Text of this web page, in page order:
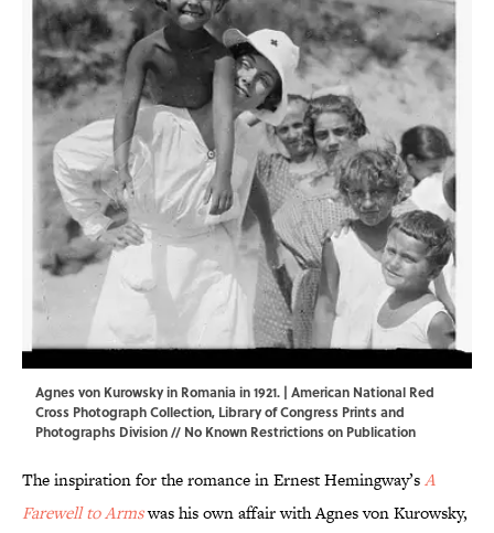
Agnes von Kurowsky in Romania in 1921. | American National Red
Cross Photograph Collection, Library of Congress Prints and
Photographs Division// No Known Restrictions on Publication
The inspiration for the romance in Ernest Hemingway’sA
Farewell to Armswas his own affair with Agnes von Kurowsky,